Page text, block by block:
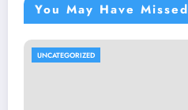
You May Have Missed
UNCATEGORIZED